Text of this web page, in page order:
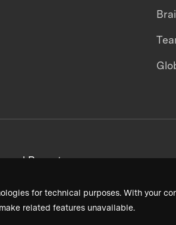
for technical purposes. With your
related features unavailable.
Reports